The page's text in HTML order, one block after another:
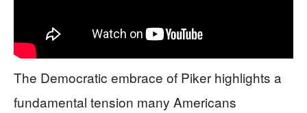
The Democratic embrace of Piker highlights a
fundamental tension many Americans